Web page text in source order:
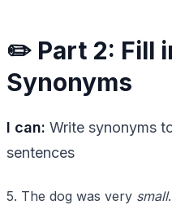
✏️ Part 2: Fill
Synonyms
I can: Write synonyms
sentences
5. The dog was very small.